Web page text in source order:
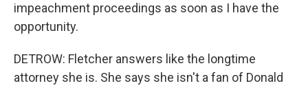
impeachment proceedings as soon as I have the
opportunity.
DETROW: Fletcher answers like the longtime
attorney she is. She says she isn't a fan of Donald